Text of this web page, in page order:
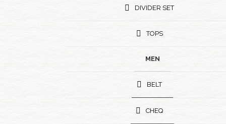
DIVIDER SET
TOPS
MEN
BELT
CHEQ